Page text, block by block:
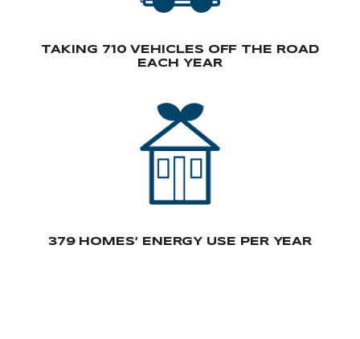
TAKING 710 VEHICLES OFF THE ROAD
EACH YEAR
379 HOMES’ ENERGY USE PER YEAR